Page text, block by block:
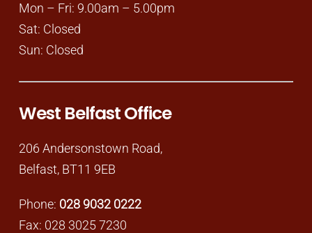
Mon – Fri: 9.00am – 5.00pm
Sat: Closed
Sun: Closed
West Belfast Office
206 Andersonstown Road,
Belfast, BT11 9EB
Phone: 028 9032 0222
Fax: 028 3025 7230